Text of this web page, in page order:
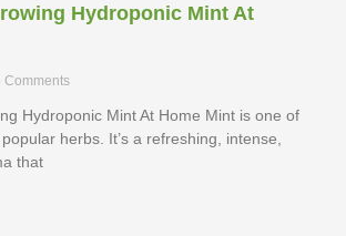
Hydroponic Mint At
Comments
Hydroponic Mint At Home Mint is one of
herbs. It’s a refreshing, intense,
that